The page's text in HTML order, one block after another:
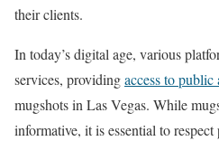
their clients.
In today’s digital age, various
services, providingaccess to public
mugshots in Las Vegas. While
informative, it is essential to